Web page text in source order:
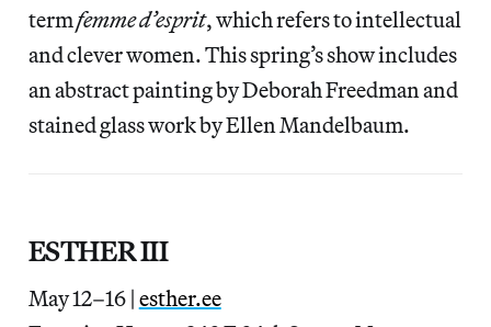
termfemme d’esprit, which refers to intellectual
and clever women. This spring’s show includes
an abstract painting by Deborah Freedman and
stained glass work by Ellen Mandelbaum.
ESTHER III
May 12–16 | esther.ee